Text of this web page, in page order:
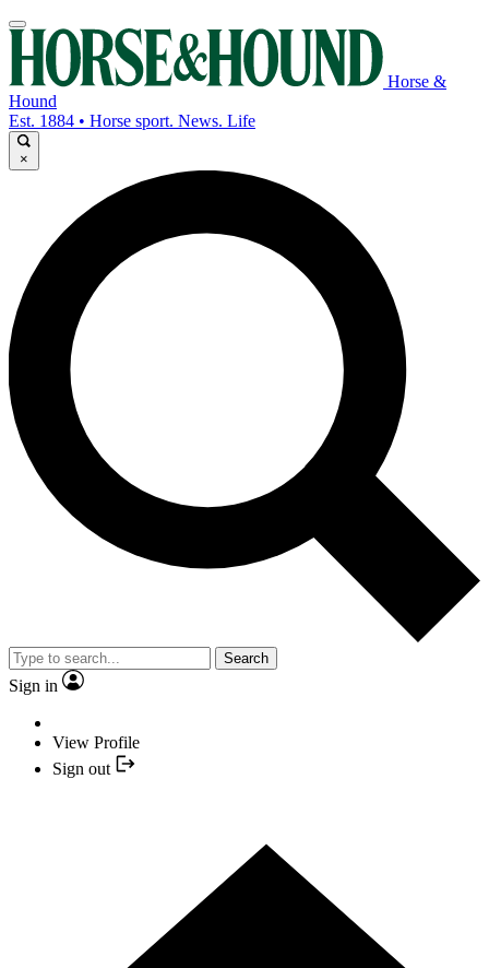
Horse &
Hound
Est. 1884 • Horse sport. News. Life
×
Search
Sign in
View Profile
Sign out